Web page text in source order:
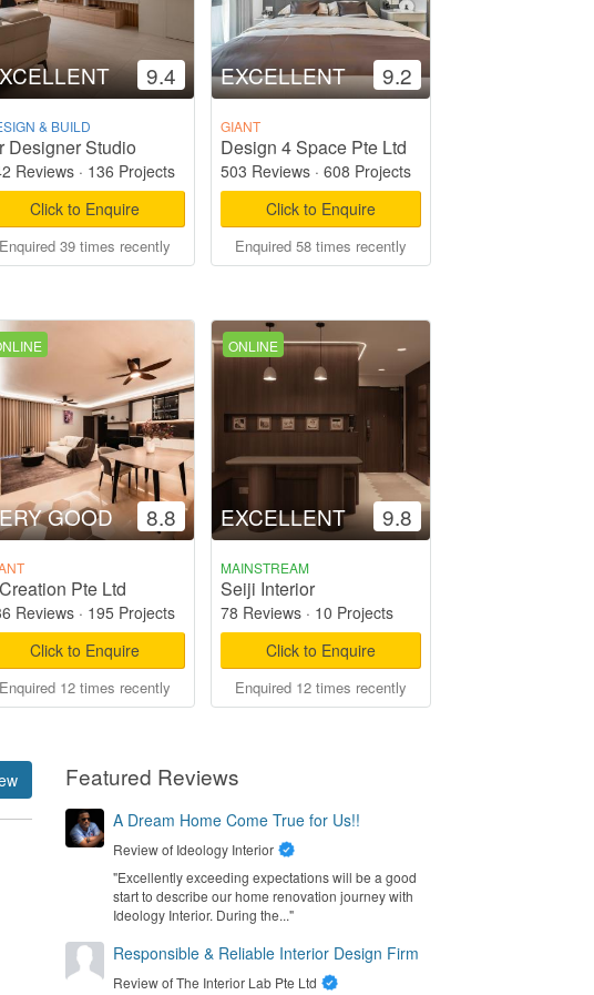
9.4
& BUILD
Designer Studio
Reviews· 136 Projects
Click to Enquire
Enquired 39 times recently
EXCELLENT 9.2
GIANT
Design 4 Space Pte Ltd
503 Reviews· 608 Projects
Click to Enquire
Enquired 58 times recently
GOOD 8.8
Pte Ltd
Reviews· 195 Projects
Click to Enquire
Enquired 12 times recently
ONLINE
EXCELLENT 9.8
MAINSTREAM
Seiji Interior
78 Reviews· 10 Projects
Click to Enquire
Enquired 12 times recently
Featured Reviews
A Dream Home Come True for Us!!
Review of Ideology Interior
"Excellently exceeding expectations will be a good
start to describe our home renovation journey with
Ideology Interior. During the..."
Responsible & Reliable Interior Design Firm
Review ofThe Interior Lab Pte Ltd